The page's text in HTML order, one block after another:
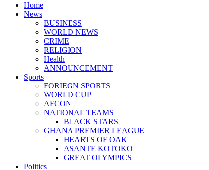
Home
News
BUSINESS
WORLD NEWS
CRIME
RELIGION
Health
ANNOUNCEMENT
Sports
FORIEGN SPORTS
WORLD CUP
AFCON
NATIONAL TEAMS
BLACK STARS
GHANA PREMIER LEAGUE
HEARTS OF OAK
ASANTE KOTOKO
GREAT OLYMPICS
Politics